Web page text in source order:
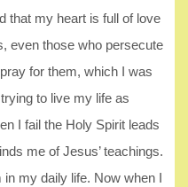
that my heart is full of love
even those who persecute
for them, which I was
to live my life as
I fail the Holy Spirit leads
me of Jesus’ teachings.
in my daily life. Now when I